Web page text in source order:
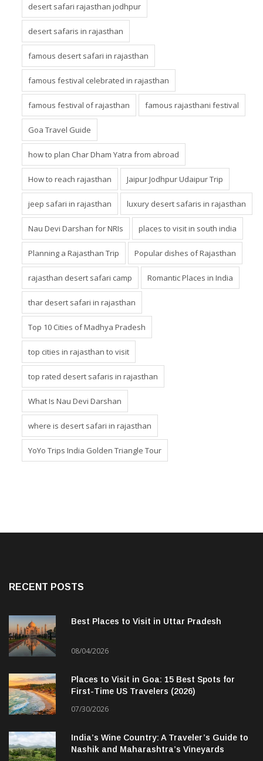
desert safari rajasthan jodhpur
desert safaris in rajasthan
famous desert safari in rajasthan
famous festival celebrated in rajasthan
famous festival of rajasthan famous rajasthani festival
Goa Travel Guide
how to plan Char Dham Yatra from abroad
How to reach rajasthan Jaipur Jodhpur Udaipur Trip
jeep safari in rajasthan luxury desert safaris in rajasthan
Nau Devi Darshan for NRIs places to visit in south india
Planning a Rajasthan Trip Popular dishes of Rajasthan
rajasthan desert safari camp Romantic Places in India
thar desert safari in rajasthan
Top 10 Cities of Madhya Pradesh
top cities in rajasthan to visit
top rated desert safaris in rajasthan
What Is Nau Devi Darshan
where is desert safari in rajasthan
YoYo Trips India Golden Triangle Tour
RECENT POSTS
Best Places to Visit in Uttar Pradesh
08/04/2026
Places to Visit in Goa: 15 Best Spots for
First-Time US Travelers (2026)
07/30/2026
India’s Wine Country: A Traveler’s Guide to
Nashik and Maharashtra’s Vineyards